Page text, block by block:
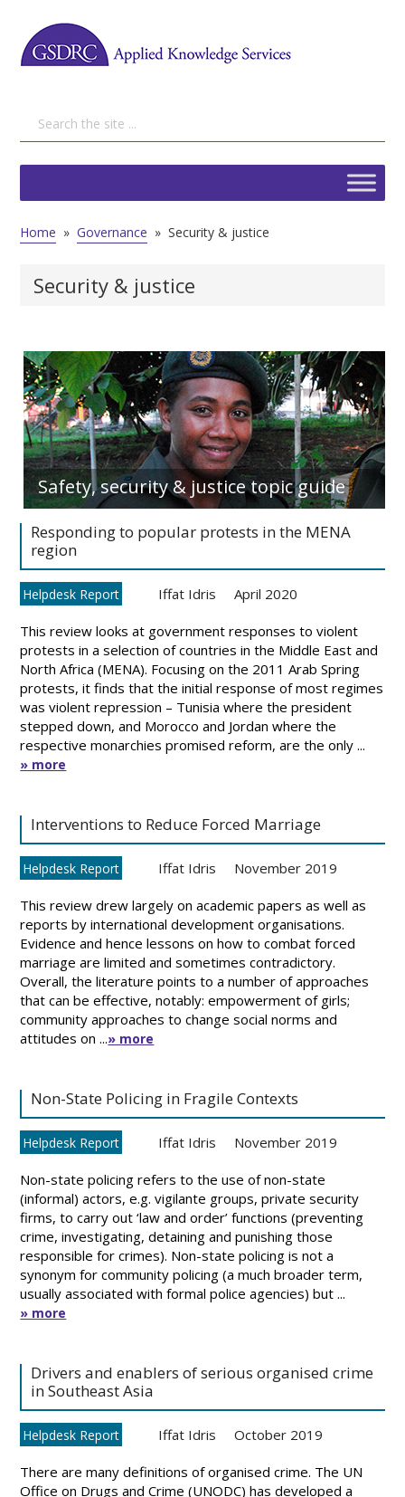
Home » Governance » Security & justice
Security & justice
Safety, security & justice topic guide
Responding to popular protests in the MENA
region
Helpdesk Report Iffat Idris April 2020
This review looks at government responses to violent
protests in a selection of countries in the Middle East and
North Africa (MENA). Focusing on the 2011 Arab Spring
protests, it finds that the initial response of most regimes
was violent repression – Tunisia where the president
stepped down, and Morocco and Jordan where the
respective monarchies promised reform, are the only ...
» more
Interventions to Reduce Forced Marriage
Helpdesk Report Iffat Idris November 2019
This review drew largely on academic papers as well as
reports by international development organisations.
Evidence and hence lessons on how to combat forced
marriage are limited and sometimes contradictory.
Overall, the literature points to a number of approaches
that can be effective, notably: empowerment of girls;
community approaches to change social norms and
attitudes on ...» more
Non-State Policing in Fragile Contexts
Helpdesk Report Iffat Idris November 2019
Non-state policing refers to the use of non-state
(informal) actors, e.g. vigilante groups, private security
firms, to carry out ‘law and order’ functions (preventing
crime, investigating, detaining and punishing those
responsible for crimes). Non-state policing is not a
synonym for community policing (a much broader term,
usually associated with formal police agencies) but ...
» more
Drivers and enablers of serious organised crime
in Southeast Asia
Helpdesk Report Iffat Idris October 2019
There are many definitions of organised crime. The UN
Office on Drugs and Crime (UNODC) has developed a